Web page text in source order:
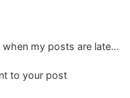
my posts are late…
to your post